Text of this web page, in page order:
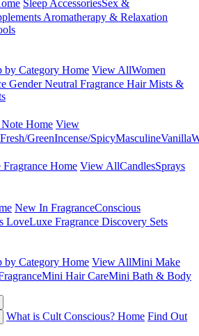
Sleep AccessoriesSex &
Aromatherapy & Relaxation
by Category Home View AllWomen
Gender Neutral Fragrance Hair Mists &
Home View
Fresh/GreenIncense/SpicyMasculineVanilla
Fragrance Home View AllCandlesSprays
New In FragranceConscious
LoveLuxe Fragrance Discovery Sets
by Category Home View AllMini Make
Mini Hair CareMini Bath & Body
What is Cult Conscious? Home Find Out